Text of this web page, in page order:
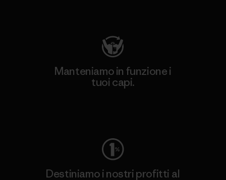
Manteniamo in funzione i
tuoi capi.
Destiniamo i nostri profitti al